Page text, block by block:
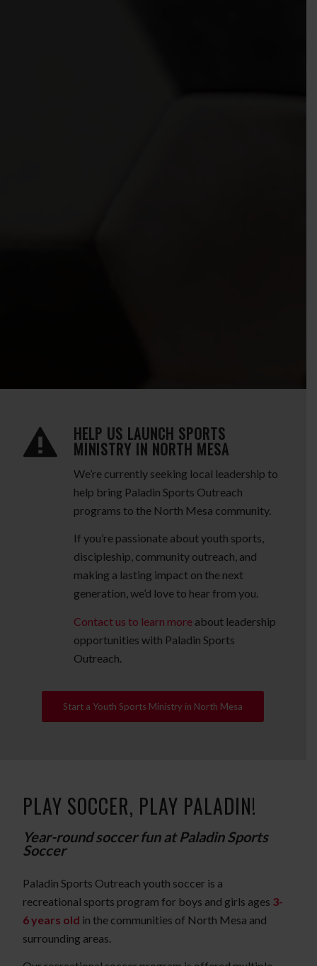
HELP US LAUNCH SPORTS
MINISTRY IN NORTH MESA
We’re currently seeking local leadership to
help bring Paladin Sports Outreach
programs to the North Mesa community.
If you’re passionate about youth sports,
discipleship, community outreach, and
making a lasting impact on the next
generation, we’d love to hear from you.
Contact us to learn more about leadership
opportunities with Paladin Sports
Outreach.
Start a Youth Sports Ministry in North Mesa
PLAY SOCCER, PLAY PALADIN!
Year-round soccer fun at Paladin Sports
Soccer
Paladin Sports Outreach youth soccer is a
recreational sports program for boys and girls ages 3-
6 years old in the communities of North Mesa and
surrounding areas.